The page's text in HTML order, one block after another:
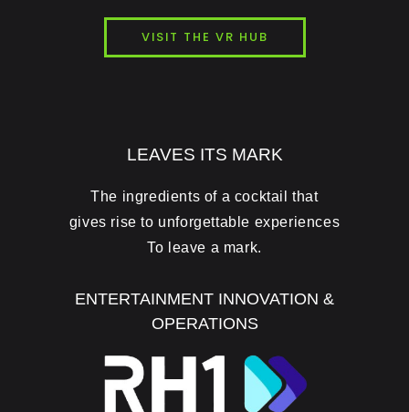
VISIT THE VR HUB
LEAVES ITS MARK
The ingredients of a cocktail that
gives rise to unforgettable experiences
To leave a mark.
ENTERTAINMENT INNOVATION &
OPERATIONS